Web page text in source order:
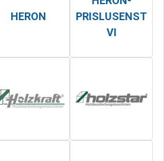
HERON
PRISLUSENST
VI